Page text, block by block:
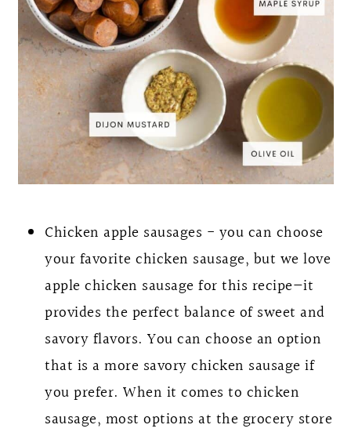
Chicken apple sausages - you can choose
your favorite chicken sausage, but we love
apple chicken sausage for this recipe—it
provides the perfect balance of sweet and
savory flavors. You can choose an option
that is a more savory chicken sausage if
you prefer. When it comes to chicken
sausage, most options at the grocery store